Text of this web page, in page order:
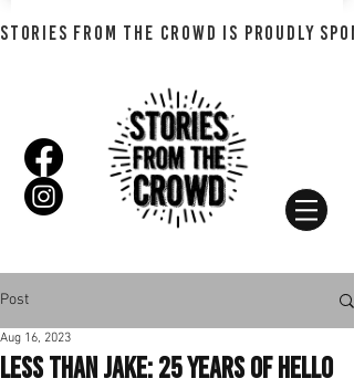
STORIES FROM THE CROWD IS PROUDLY
Post
Less Than Jake: 25 Years of Hello
Aug 16, 2023